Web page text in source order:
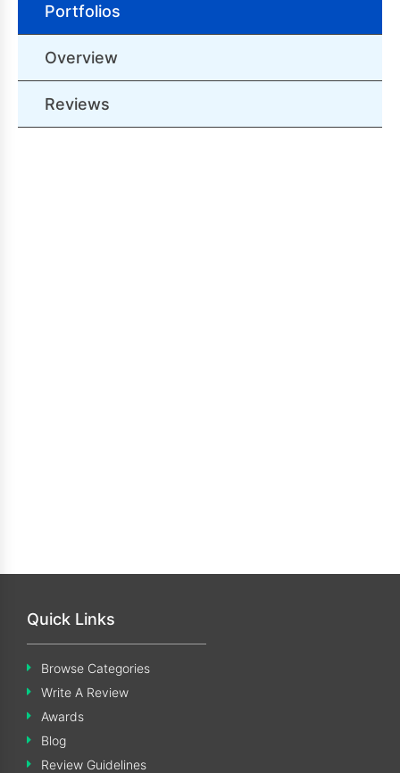
Portfolios
Overview
Reviews
Quick Links
Browse Categories
Write A Review
Awards
Blog
Review Guidelines